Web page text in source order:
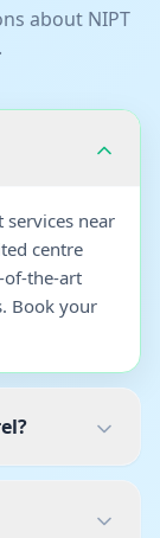
about NIPT
.
services near
centre
of-the-art
Book your